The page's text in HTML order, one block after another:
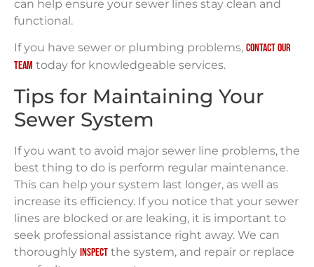
can help ensure your sewer lines stay clean and
functional.
If you have sewer or plumbing problems, contact our
team today for knowledgeable services.
Tips for Maintaining Your
Sewer System
If you want to avoid major sewer line problems, the
best thing to do is perform regular maintenance.
This can help your system last longer, as well as
increase its efficiency. If you notice that your sewer
lines are blocked or are leaking, it is important to
seek professional assistance right away. We can
thoroughly inspect the system, and repair or replace